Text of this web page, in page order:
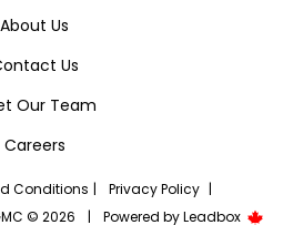
About Us
Us
Our Team
Careers
Conditions | Privacy Policy |
© 2026
| Powered byLeadbox